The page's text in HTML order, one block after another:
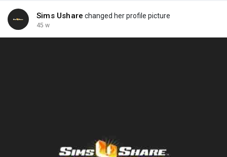
Sims Ushare changed her profile picture
45 w